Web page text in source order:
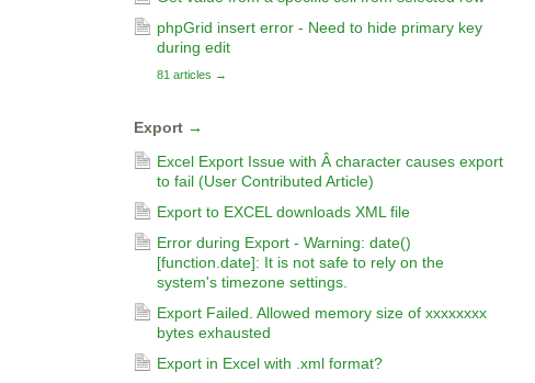
phpGrid insert error - Need to hide primary key
during edit
81 articles →
Export →
Excel Export Issue with Â character causes export
to fail (User Contributed Article)
Export to EXCEL downloads XML file
Error during Export - Warning: date()
[function.date]: It is not safe to rely on the
system's timezone settings.
Export Failed. Allowed memory size of xxxxxxxx
bytes exhausted
Export in Excel with .xml format?